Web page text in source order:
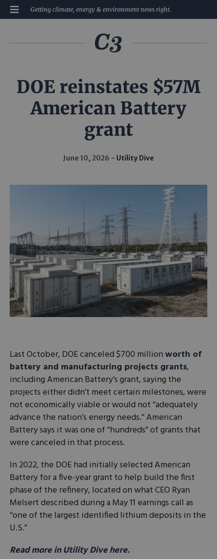
Getting climate, energy & environment news right.
DOE reinstates $57M
American Battery
grant
June 10, 2026 Utility Dive
Last October, DOE canceled $700 millionworth of
battery and manufacturing projects grants,
including American Battery’s grant, saying the
projects either didn’t meet certain milestones, were
not economically viable or would not “adequately
advance the nation’s energy needs.” American
Battery says it was one of “hundreds” of grants that
were canceled in that process.
In 2022, the DOE had initially selected American
Battery for a five-year grant to help build the first
phase of the refinery, located on what CEO Ryan
Melsert described during a May 11 earnings call as
“one of the largest identified lithium deposits in the
U.S.”
Read more in Utility Dive here.